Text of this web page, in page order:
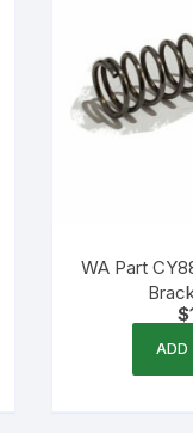
WA Part
$
ADD